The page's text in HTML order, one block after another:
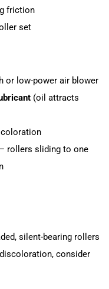
friction
set
or low-power air blower
(oil attracts
rollers sliding to one
silent-bearing rollers
consider